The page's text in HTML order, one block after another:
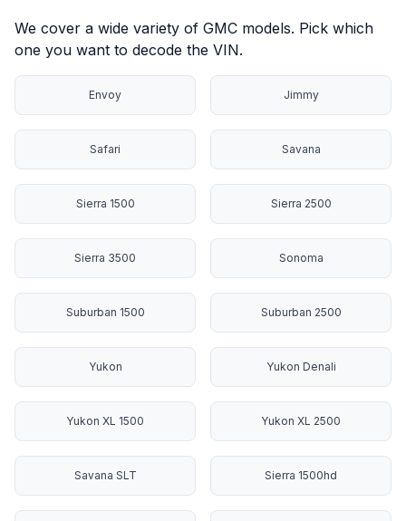
We cover a wide variety of GMC models. Pick which
one you want to decode the VIN.
Envoy Jimmy
Safari Savana
Sierra 1500 Sierra 2500
Sierra 3500 Sonoma
Suburban 1500 Suburban 2500
Yukon Yukon Denali
Yukon XL 1500 Yukon XL 2500
Savana SLT Sierra 1500hd